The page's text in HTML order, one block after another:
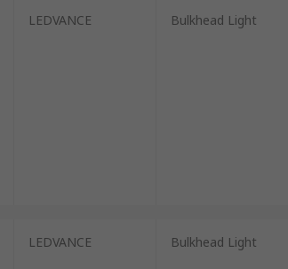
LEDVANCE Bulkhead Light
LEDVANCE Bulkhead Light